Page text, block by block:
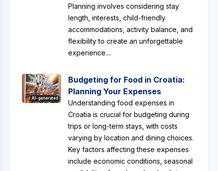
Planning involves considering stay
length, interests, child-friendly
accommodations, activity balance, and
flexibility to create an unforgettable
experience....
AI-generated
Budgeting for Food in Croatia:
Planning Your Expenses
Understanding food expenses in
Croatia is crucial for budgeting during
trips or long-term stays, with costs
varying by location and dining choices.
Key factors affecting these expenses
include economic conditions, seasonal